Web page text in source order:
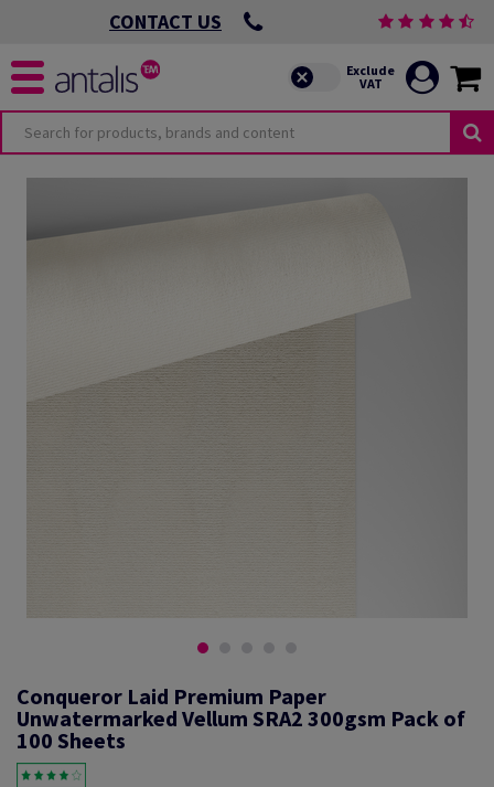
CONTACT US
Conqueror Laid Premium Paper
Unwatermarked Vellum SRA2 300gsm Pack of
100 Sheets